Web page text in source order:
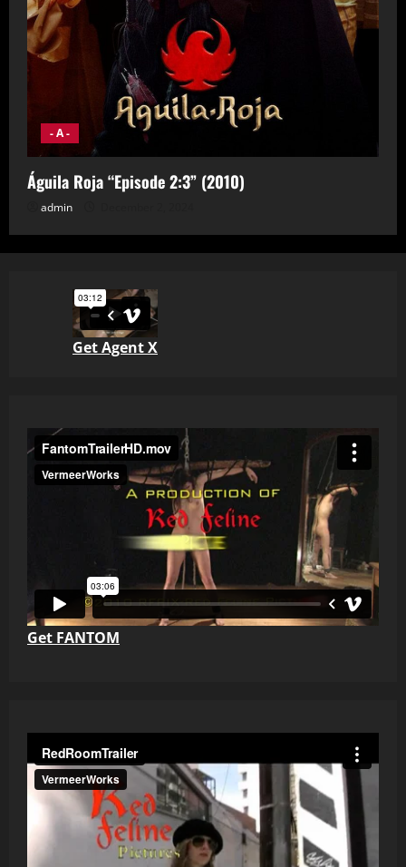
- A -
Águila Roja “Episode 2:3” (2010)
admin
Get Agent X
Get FANTOM